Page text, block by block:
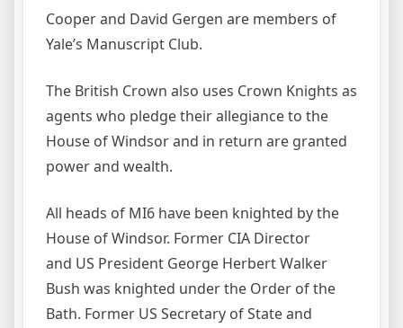
Cooper and David Gergen are members of
Yale’s Manuscript Club.
The British Crown also uses Crown Knights as
agents who pledge their allegiance to the
House of Windsor and in return are granted
power and wealth.
All heads of MI6 have been knighted by the
House of Windsor. Former CIA Director
and US President George Herbert Walker
Bush was knighted under the Order of the
Bath. Former US Secretary of State and